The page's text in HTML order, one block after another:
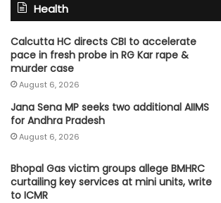
Health
Calcutta HC directs CBI to accelerate
pace in fresh probe in RG Kar rape &
murder case
August 6, 2026
Jana Sena MP seeks two additional AIIMS
for Andhra Pradesh
August 6, 2026
Bhopal Gas victim groups allege BMHRC
curtailing key services at mini units, write
to ICMR